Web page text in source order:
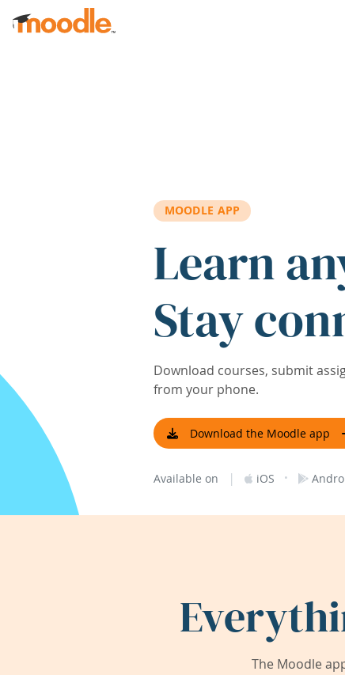
Skip to main content
MOODLE APP
Learn
Stay
Download courses, submit
from your phone.
Download the Moodle app
Available on | iOS ·
The Moodle